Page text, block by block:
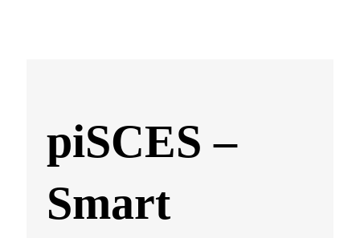
piSCES –
Smart